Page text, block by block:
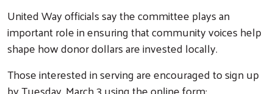
United Way officials say the committee plays an
important role in ensuring that community voices help
shape how donor dollars are invested locally.
Those interested in serving are encouraged to sign up